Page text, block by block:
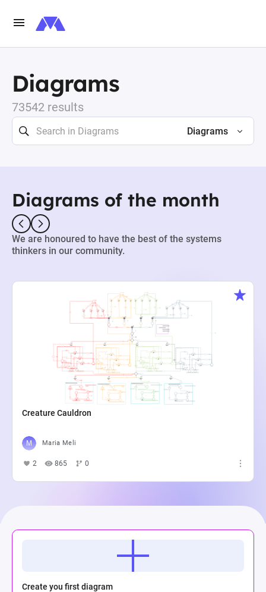
Diagrams
73542 results
Diagrams
Diagrams of the month
We are honoured to have the best of the systems
thinkers in our community.
Creature Cauldron
Maria Meli
2 865 0
Create you first diagram